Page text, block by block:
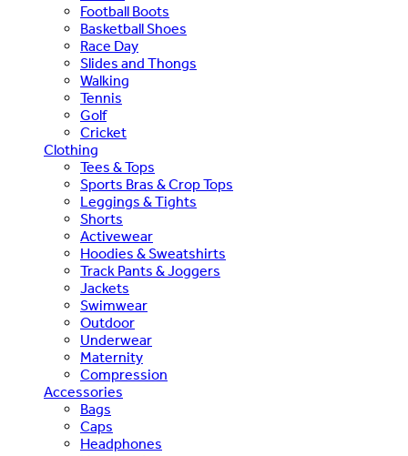
Football Boots
Basketball Shoes
Race Day
Slides and Thongs
Walking
Tennis
Golf
Cricket
Clothing
Tees & Tops
Sports Bras & Crop Tops
Leggings & Tights
Shorts
Activewear
Hoodies & Sweatshirts
Track Pants & Joggers
Jackets
Swimwear
Outdoor
Underwear
Maternity
Compression
Accessories
Bags
Caps
Headphones